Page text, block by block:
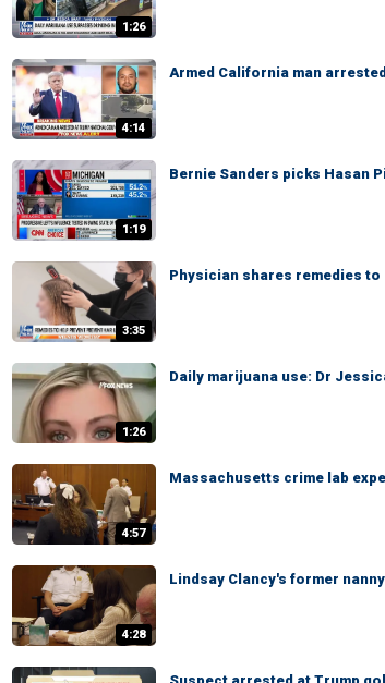
1:26
4:14
Armed California man
1:19
Bernie Sanders picks Hasan
3:35
Physician shares remedies
1:26
Daily marijuana use: Dr
4:57
Massachusetts crime lab
4:28
Lindsay Clancy's former